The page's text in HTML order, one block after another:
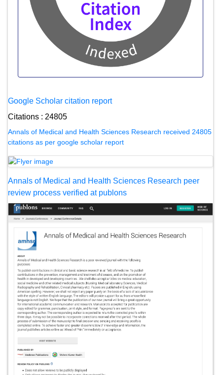
Google Scholar citation report
Citations : 24805
Annals of Medical and Health Sciences Research received 24805
citations as per google scholar report
Annals of Medical and Health Sciences Research peer
review process verified at publons